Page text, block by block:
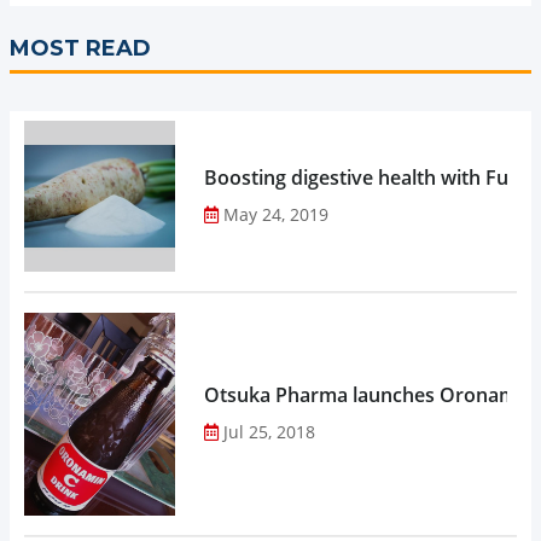
MOST READ
Boosting digestive health with
May 24, 2019
Otsuka Pharma launches
Jul 25, 2018